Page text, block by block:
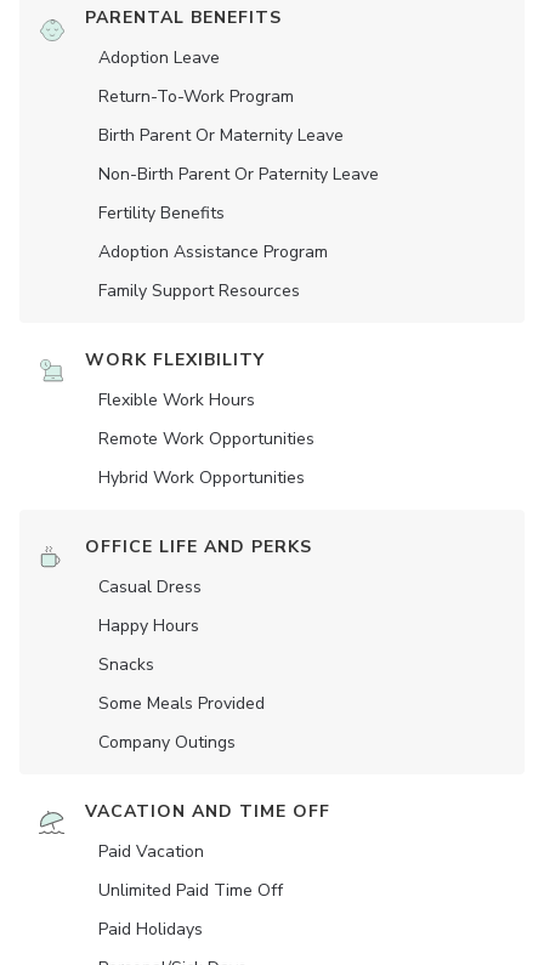
PARENTAL BENEFITS
Adoption Leave
Return-To-Work Program
Birth Parent Or Maternity Leave
Non-Birth Parent Or Paternity Leave
Fertility Benefits
Adoption Assistance Program
Family Support Resources
WORK FLEXIBILITY
Flexible Work Hours
Remote Work Opportunities
Hybrid Work Opportunities
OFFICE LIFE AND PERKS
Casual Dress
Happy Hours
Snacks
Some Meals Provided
Company Outings
VACATION AND TIME OFF
Paid Vacation
Unlimited Paid Time Off
Paid Holidays